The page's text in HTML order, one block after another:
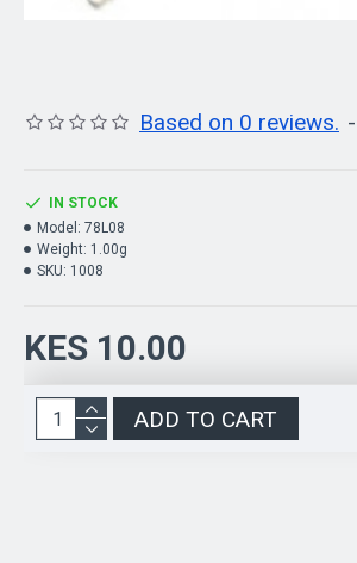
Based on 0 reviews. -
KES 10.00
IN STOCK
Model: 78L08
Weight: 1.00g
SKU: 1008
ADD TO CART